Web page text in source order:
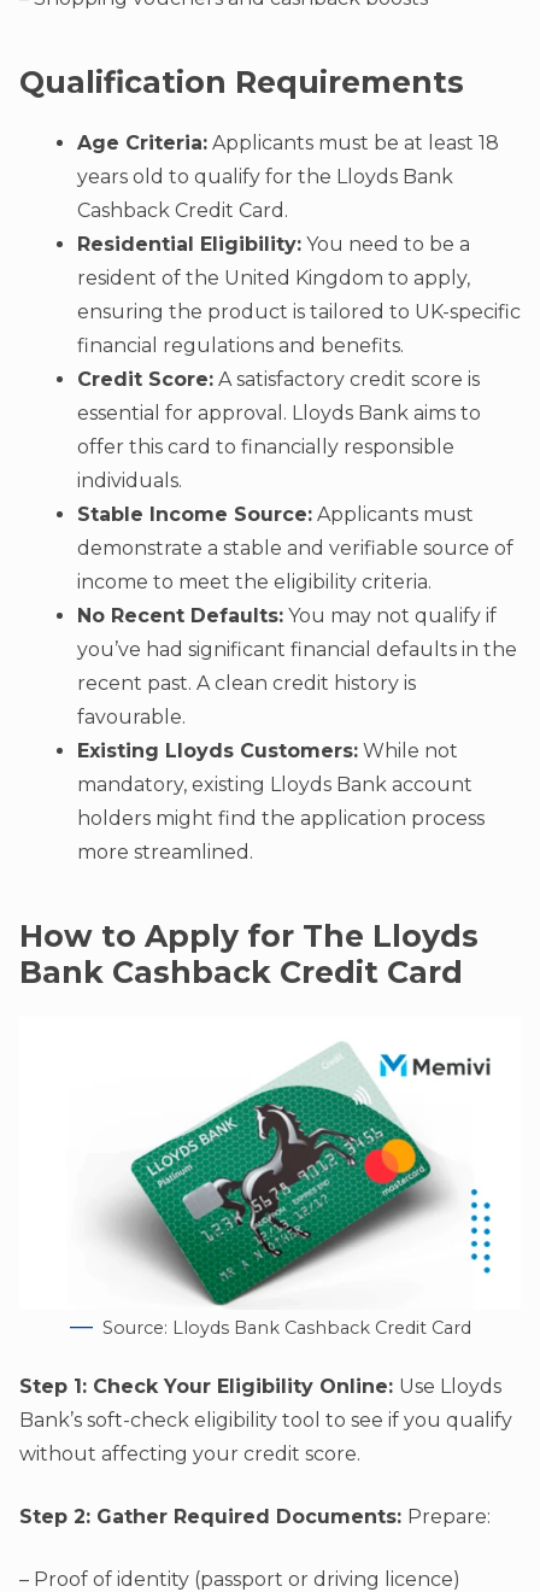
Qualification Requirements
Age Criteria: Applicants must be at least 18
years old to qualify for the Lloyds Bank
Cashback Credit Card.
Residential Eligibility: You need to be a
resident of the United Kingdom to apply,
ensuring the product is tailored to UK-specific
financial regulations and benefits.
Credit Score: A satisfactory credit score is
essential for approval. Lloyds Bank aims to
offer this card to financially responsible
individuals.
Stable Income Source: Applicants must
demonstrate a stable and verifiable source of
income to meet the eligibility criteria.
No Recent Defaults: You may not qualify if
you’ve had significant financial defaults in the
recent past. A clean credit history is
favourable.
Existing Lloyds Customers: While not
mandatory, existing Lloyds Bank account
holders might find the application process
more streamlined.
How to Apply for The Lloyds
Bank Cashback Credit Card
Source: Lloyds Bank Cashback Credit Card
Step 1: Check Your Eligibility Online: Use Lloyds
Bank’s soft-check eligibility tool to see if you qualify
without affecting your credit score.
Step 2: Gather Required Documents: Prepare:
– Proof of identity (passport or driving licence)